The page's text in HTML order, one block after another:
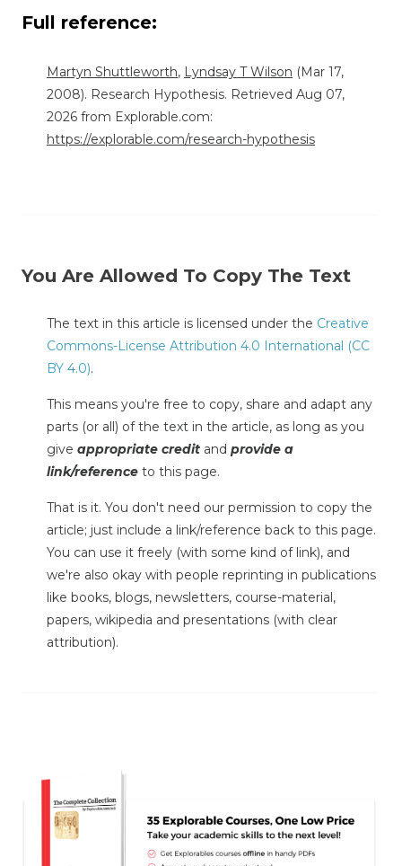
Full reference:
Martyn Shuttleworth, Lyndsay T Wilson (Mar 17,
2008). Research Hypothesis. Retrieved Aug 07,
2026 from Explorable.com:
https://explorable.com/research-hypothesis
You Are Allowed To Copy The Text
The text in this article is licensed under the Creative
Commons-License Attribution 4.0 International (CC
BY 4.0).
This means you're free to copy, share and adapt any
parts (or all) of the text in the article, as long as you
give appropriate credit and provide a
link/reference to this page.
That is it. You don't need our permission to copy the
article; just include a link/reference back to this page.
You can use it freely (with some kind of link), and
we're also okay with people reprinting in publications
like books, blogs, newsletters, course-material,
papers, wikipedia and presentations (with clear
attribution).